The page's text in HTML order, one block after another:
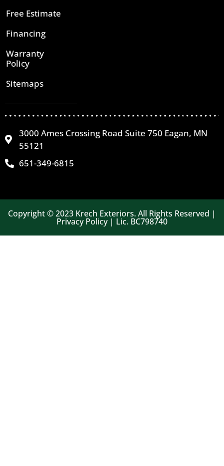
Free Estimate
Financing
Warranty
Policy
Sitemaps
3000 Ames Crossing Road Suite 750 Eagan, MN
55121
651-349-6815
Copyright © 2023 Krech Exteriors. All Rights Reserved |
Privacy Policy | Lic. BC798740